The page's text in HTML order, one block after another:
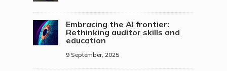
Embracing the AI frontier:
Rethinking auditor skills and
education
9 September, 2025